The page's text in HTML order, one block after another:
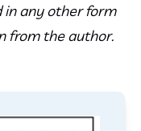
in any other form
from the author.